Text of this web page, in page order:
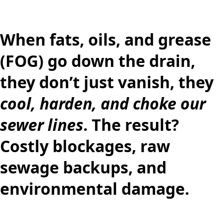
When fats, oils, and grease
(FOG) go down the drain,
they don’t just vanish, they
cool, harden, and choke our
sewer lines. The result?
Costly blockages, raw
sewage backups, and
environmental damage.